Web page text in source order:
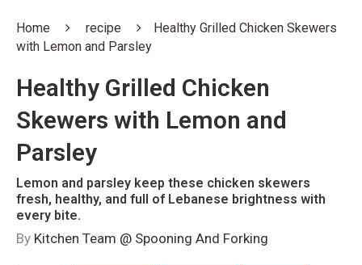
Home recipe
Healthy Grilled Chicken Skewers
with Lemon and Parsley
Healthy Grilled Chicken
Skewers with Lemon and
Parsley
Lemon and parsley keep these chicken skewers
fresh, healthy, and full of Lebanese brightness with
every bite.
By Kitchen Team @ Spooning And Forking